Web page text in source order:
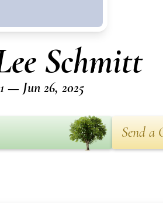
Schmitt
— Jun 26, 2025
Send a